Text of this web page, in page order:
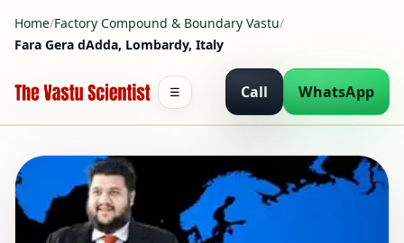
Home/Factory Compound & Boundary Vastu/
Fara Gera dAdda, Lombardy, Italy
Call WhatsApp
☰